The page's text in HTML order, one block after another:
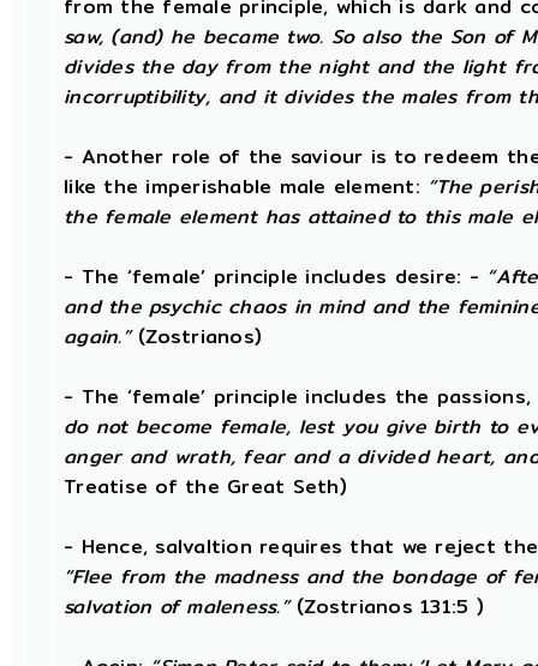
from the female principle, which is dark and
saw, (and) he became two. So also the Son of
divides the day from the night and the light
incorruptibility, and it divides the males from
- Another role of the saviour is to redeem
like the imperishable male element: “The
the female element has attained to this male
- The ‘female’ principle includes desire: -
and the psychic chaos in mind and the
again.”(Zostrianos)
- The ‘female’ principle includes the
do not become female, lest you give birth to
anger and wrath, fear and a divided heart,
Treatise of the Great Seth)
- Hence, salvaltion requires that we reject the
“Flee from the madness and the bondage of
salvation of maleness.”(Zostrianos 131:5 )